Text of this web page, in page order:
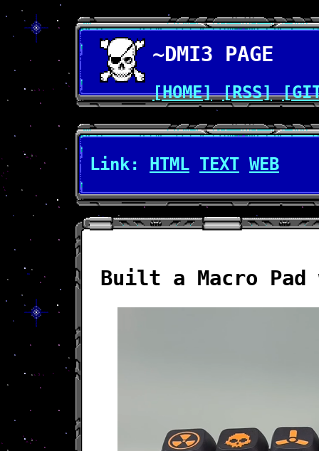
~DMI3 PAGE
[HOME] [RSS]
Link: HTML TEXT WEB
Built a Macro Pad